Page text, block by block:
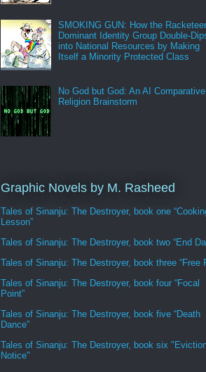
SMOKING GUN: How the
Dominant Identity Group Double-
into National Resources by Making
Itself a Minority Protected Class
No God but God: An AI Comparative
Religion Brainstorm
Graphic Novels by M. Rasheed
Tales of Sinanju: The Destroyer, book one
Lesson”
Tales of Sinanju: The Destroyer, book two “End
Tales of Sinanju: The Destroyer, book three “Free
Tales of Sinanju: The Destroyer, book four “Focal
Point”
Tales of Sinanju: The Destroyer, book five “Death
Dance”
Tales of Sinanju: The Destroyer, book six
Notice"